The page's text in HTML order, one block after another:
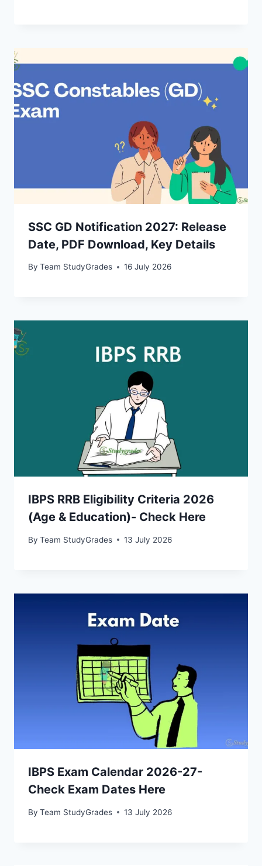
SSC GD Notification 2027: Release
Date, PDF Download, Key Details
By Team StudyGrades 16 July 2026
IBPS RRB Eligibility Criteria 2026
(Age & Education)- Check Here
By Team StudyGrades 13 July 2026
IBPS Exam Calendar 2026-27-
Check Exam Dates Here
By Team StudyGrades 13 July 2026